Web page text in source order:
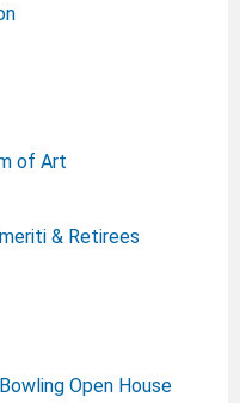
of Art
& Retirees
Open House